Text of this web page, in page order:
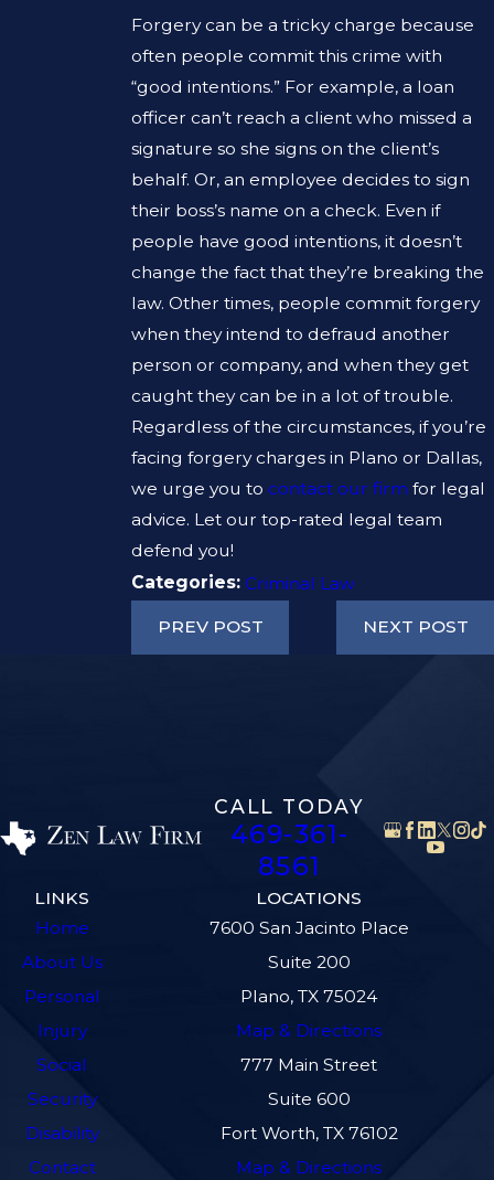
Forgery can be a tricky charge because
often people commit this crime with
“good intentions.” For example, a loan
officer can’t reach a client who missed a
signature so she signs on the client’s
behalf. Or, an employee decides to sign
their boss’s name on a check. Even if
people have good intentions, it doesn’t
change the fact that they’re breaking the
law. Other times, people commit forgery
when they intend to defraud another
person or company, and when they get
caught they can be in a lot of trouble.
Regardless of the circumstances, if you’re
facing forgery charges in Plano or Dallas,
we urge you to contact our firm for legal
advice. Let our top-rated legal team
defend you!
Categories: Criminal Law
PREV POST NEXT POST
CALL TODAY
469-361-
8561
LINKS
Home
About Us
Personal
Injury
Social
Security
Disability
Contact
LOCATIONS
7600 San Jacinto Place
Suite 200
Plano, TX 75024
Map & Directions
777 Main Street
Suite 600
Fort Worth, TX 76102
Map & Directions